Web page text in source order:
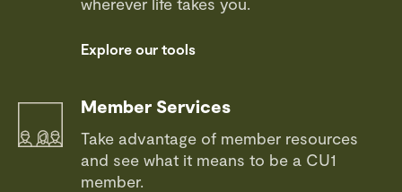
Explore our tools
Member Services
Take advantage of member resources
and see what it means to be a CU1
member.